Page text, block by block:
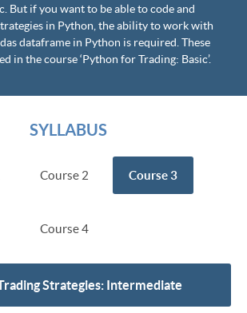
But if you want to be able to code and
in Python, the ability to work with
dataframe in Python is required. These
in the course ‘Python for Trading: Basic’.
SYLLABUS
Course 2 Course 3
Course 4
Strategies: Intermediate